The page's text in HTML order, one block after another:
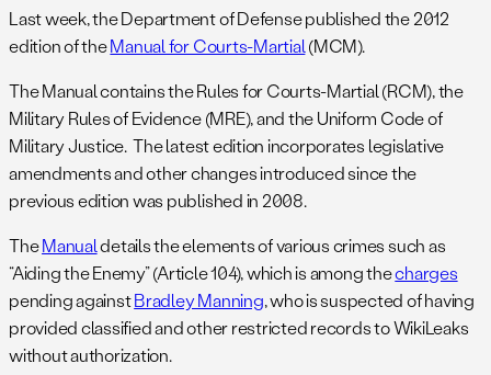
Last week, the Department of Defense published the 2012
edition of theManual for Courts-Martial(MCM).
The Manual contains the Rules for Courts-Martial (RCM), the
Military Rules of Evidence (MRE), and the Uniform Code of
Military Justice. The latest edition incorporates legislative
amendments and other changes introduced since the
previous edition was published in 2008.
TheManualdetails the elements of various crimes such as
“Aiding the Enemy” (Article 104), which is among thecharges
pending againstBradley Manning, who is suspected of having
provided classified and other restricted records to WikiLeaks
without authorization.